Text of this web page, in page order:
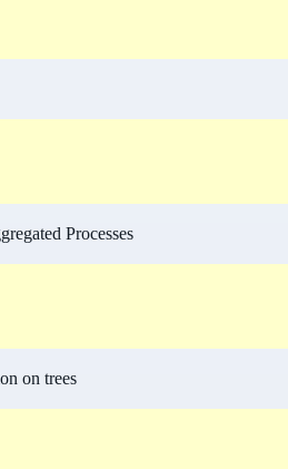
Processes
on trees